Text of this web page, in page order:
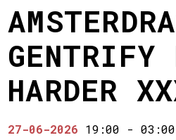
GENTRIFY
HARDER
27-06-2026 19:00 -03:00